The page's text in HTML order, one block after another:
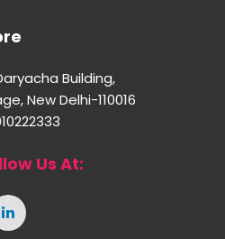
Building,
New Delhi-110016
Us At: